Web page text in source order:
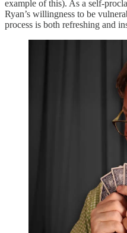
example of this). As a self-
Ryan’s willingness to be
process is both refreshing and